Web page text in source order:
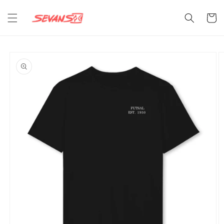
content
Cart
product
information